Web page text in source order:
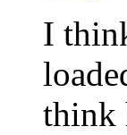
I
think